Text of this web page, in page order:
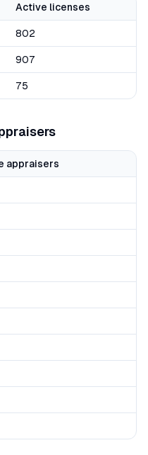
Active licenses
802
907
75
appraisers